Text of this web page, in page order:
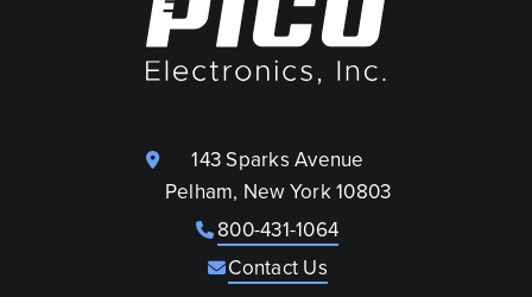
143 Sparks Avenue
Pelham, New York 10803
800-431-1064
Contact Us